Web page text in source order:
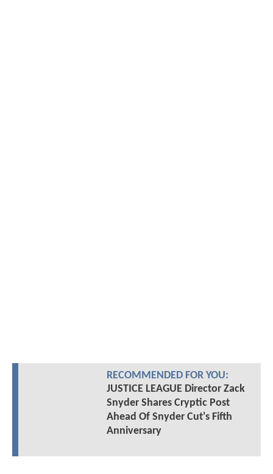
RECOMMENDED FOR YOU:
JUSTICE LEAGUE Director Zack
Snyder Shares Cryptic Post
Ahead Of Snyder Cut's Fifth
Anniversary